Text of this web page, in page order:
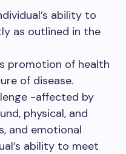
ability to
as outlined in the
promotion of health
of disease.
-affected by
physical, and
and emotional
ability to meet